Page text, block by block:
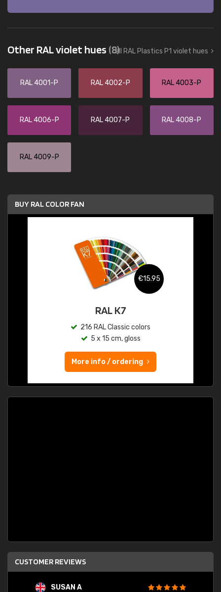
Other RAL violet hues (8)all RAL Plastics P1 violet hues
RAL 4001-P RAL 4002-P RAL 4003-P
RAL 4006-P RAL 4007-P RAL 4008-P
RAL 4009-P
BUY RAL COLOR FAN
€15.95
RAL K7
216 RAL Classic colors
5 x 15 cm, gloss
More info / ordering
CUSTOMER REVIEWS
SUSAN A